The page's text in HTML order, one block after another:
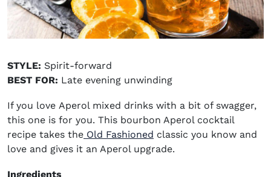
STYLE: Spirit-forward
BEST FOR: Late evening unwinding
If you love Aperol mixed drinks with a bit of swagger,
this one is for you. This bourbon Aperol cocktail
recipe takes the Old Fashioned classic you know and
love and gives it an Aperol upgrade.
Ingredients